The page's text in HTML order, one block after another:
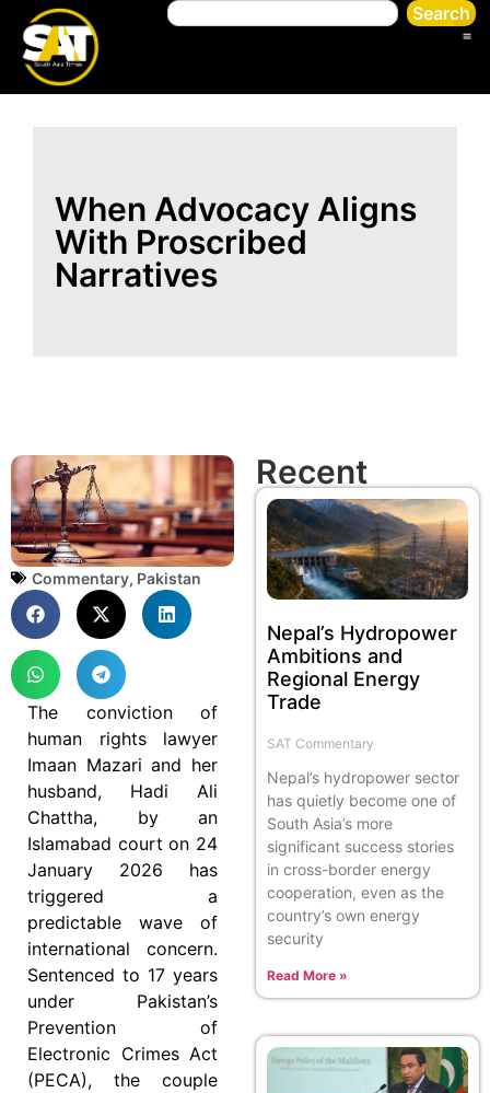
Search
When Advocacy Aligns
With Proscribed
Narratives
Commentary, Pakistan
The conviction of
human rights lawyer
Imaan Mazari and her
husband, Hadi Ali
Chattha, by an
Islamabad court on 24
January 2026 has
triggered a
predictable wave of
international concern.
Sentenced to 17 years
under Pakistan’s
Prevention of
Electronic Crimes Act
(PECA), the couple
Recent
Nepal’s Hydropower
Ambitions and
Regional Energy
Trade
SAT Commentary
Nepal’s hydropower sector
has quietly become one of
South Asia’s more
significant success stories
in cross-border energy
cooperation, even as the
country’s own energy
security
Read More »